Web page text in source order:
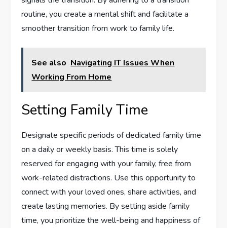
routine, you create a mental shift and facilitate a
smoother transition from work to family life.
See also Navigating IT Issues When
Working From Home
Setting Family Time
Designate specific periods of dedicated family time
on a daily or weekly basis. This time is solely
reserved for engaging with your family, free from
work-related distractions. Use this opportunity to
connect with your loved ones, share activities, and
create lasting memories. By setting aside family
time, you prioritize the well-being and happiness of